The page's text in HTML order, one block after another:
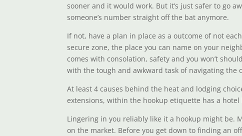
sooner and it would work. But it’s just safer to go
someone’s number straight off the bat anymore.
If not, have a plan in place as a outcome of not
secure zone, the place you can name on your
comes with consolation, safety and you won’t
with the tough and awkward task of navigating the
At least 4 causes behind the heat and lodging
extensions, within the hookup etiquette has a
Lingering in you reliably like it a hookup might be.
on the market. Before you get down to finding an